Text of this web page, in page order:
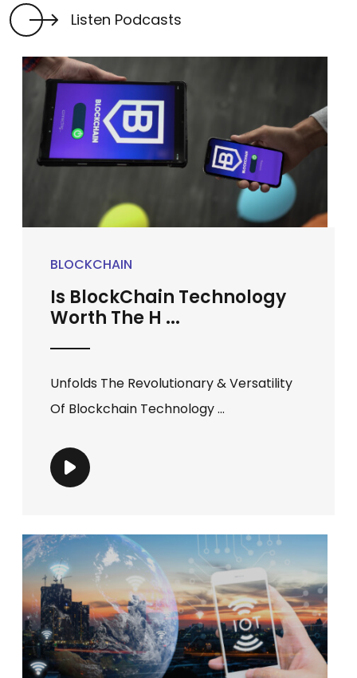
Listen Podcasts
BLOCKCHAIN
Is BlockChain Technology
Worth The H ...
Unfolds The Revolutionary & Versatility
Of Blockchain Technology ...